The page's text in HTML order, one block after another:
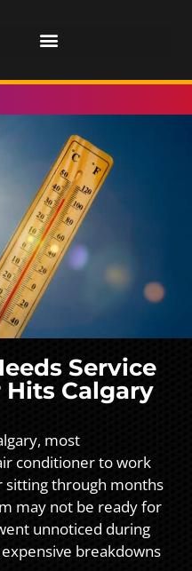
Service
Calgary
most
conditioner to work
through months
may not be ready for
unnoticed during
breakdowns